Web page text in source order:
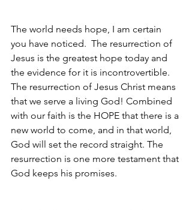
The world needs hope, I am certain
you have noticed.  The resurrection of
Jesus is the greatest hope today and
the evidence for it is incontrovertible.
The resurrection of Jesus Christ means
that we serve a living God! Combined
with our faith is the HOPE that there is a
new world to come, and in that world,
God will set the record straight. The
resurrection is one more testament that
God keeps his promises.